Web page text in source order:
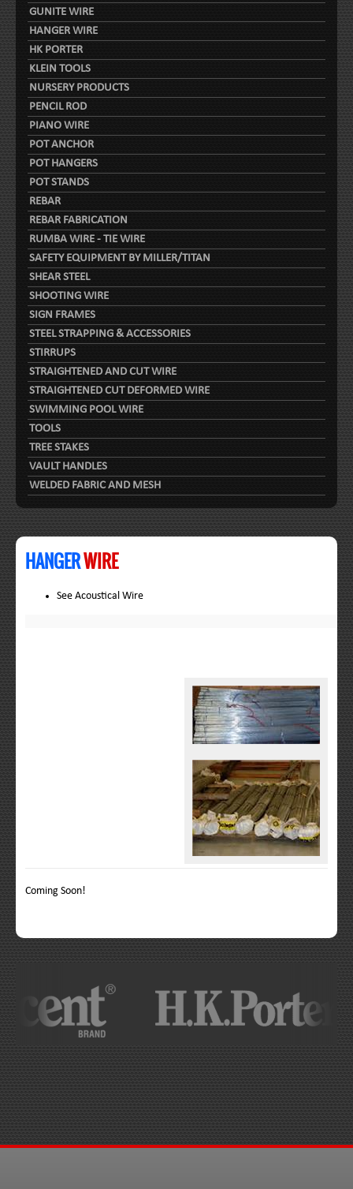
GUNITE WIRE
HANGER WIRE
HK PORTER
KLEIN TOOLS
NURSERY PRODUCTS
PENCIL ROD
PIANO WIRE
POT ANCHOR
POT HANGERS
POT STANDS
REBAR
REBAR FABRICATION
RUMBA WIRE - TIE WIRE
SAFETY EQUIPMENT BY MILLER/TITAN
SHEAR STEEL
SHOOTING WIRE
SIGN FRAMES
STEEL STRAPPING & ACCESSORIES
STIRRUPS
STRAIGHTENED AND CUT WIRE
STRAIGHTENED CUT DEFORMED WIRE
SWIMMING POOL WIRE
TOOLS
TREE STAKES
VAULT HANDLES
WELDED FABRIC AND MESH
HANGERWIRE
See Acoustical Wire
Coming Soon!